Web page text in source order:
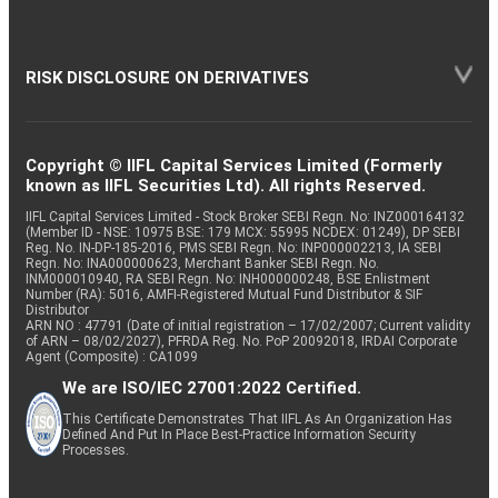
RISK DISCLOSURE ON DERIVATIVES
Copyright © IIFL Capital Services Limited (Formerly
known as IIFL Securities Ltd). All rights Reserved.
IIFL Capital Services Limited - Stock Broker SEBI Regn. No: INZ000164132
(Member ID - NSE: 10975 BSE: 179 MCX: 55995 NCDEX: 01249), DP SEBI
Reg. No. IN-DP-185-2016, PMS SEBI Regn. No: INP000002213, IA SEBI
Regn. No: INA000000623, Merchant Banker SEBI Regn. No.
INM000010940, RA SEBI Regn. No: INH000000248, BSE Enlistment
Number (RA): 5016, AMFI-Registered Mutual Fund Distributor & SIF
Distributor
ARN NO : 47791 (Date of initial registration – 17/02/2007; Current validity
of ARN – 08/02/2027), PFRDA Reg. No. PoP 20092018, IRDAI Corporate
Agent (Composite) : CA1099
We are ISO/IEC 27001:2022 Certified.
This Certificate Demonstrates That IIFL As An Organization Has
Defined And Put In Place Best-Practice Information Security
Processes.